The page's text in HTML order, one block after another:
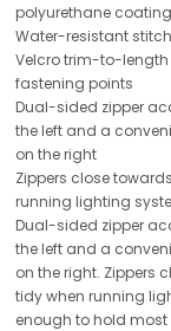
polyurethane coating
Water-resistant
Velcro trim-to-
fastening points
Dual-sided zipper
the left and a
on the right
Zippers close
running lighting
Dual-sided zipper
the left and a
on the right. Zippers
tidy when running
enough to hold